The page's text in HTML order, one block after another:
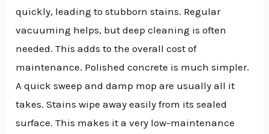
quickly, leading to stubborn stains. Regular
vacuuming helps, but deep cleaning is often
needed. This adds to the overall cost of
maintenance. Polished concrete is much simpler.
A quick sweep and damp mop are usually all it
takes. Stains wipe away easily from its sealed
surface. This makes it a very low-maintenance